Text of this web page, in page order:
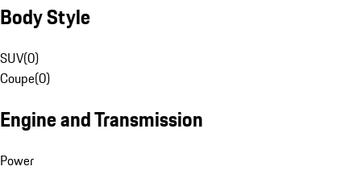
Body Style
SUV(0)
Coupe(0)
Engine and Transmission
Power